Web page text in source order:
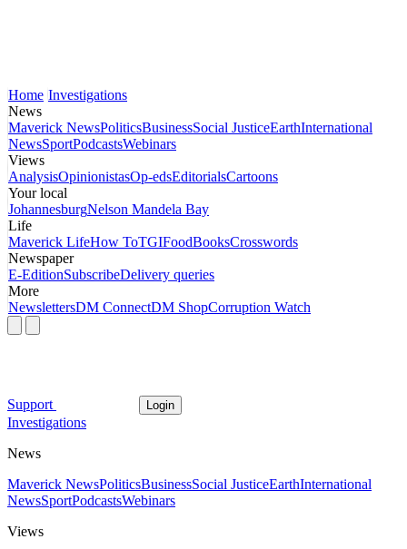
Home Investigations
News
Maverick NewsPoliticsBusinessSocial JusticeEarthInternational
NewsSportPodcastsWebinars
Views
AnalysisOpinionistasOp-edsEditorialsCartoons
Your local
JohannesburgNelson Mandela Bay
Life
Maverick LifeHow ToTGIFoodBooksCrosswords
Newspaper
E-EditionSubscribeDelivery queries
More
NewslettersDM ConnectDM ShopCorruption Watch
Support Login
Investigations
News
Maverick NewsPoliticsBusinessSocial JusticeEarthInternational
NewsSportPodcastsWebinars
Views